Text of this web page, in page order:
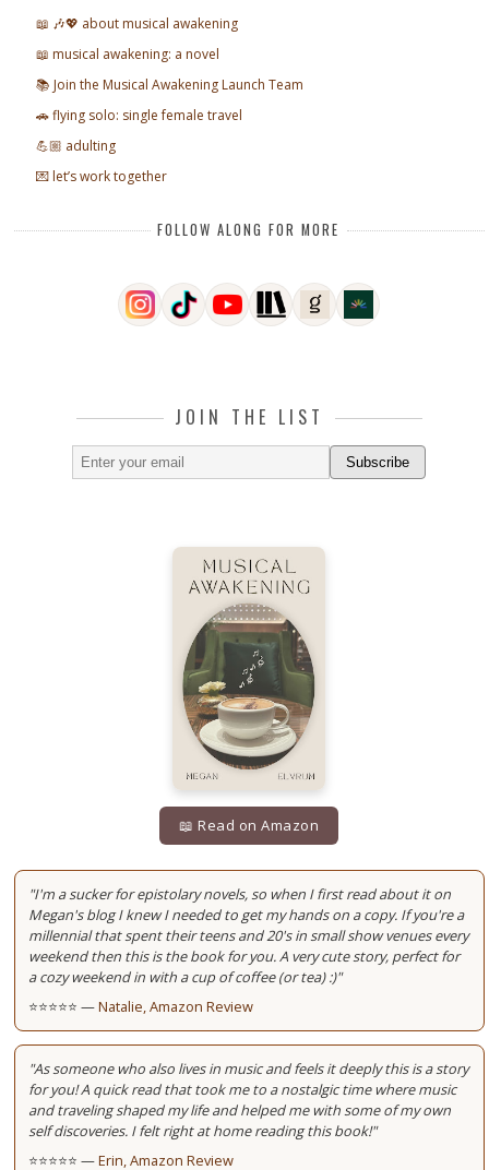
📖 🎶💖 about musical awakening
📖 musical awakening: a novel
📚 Join the Musical Awakening Launch Team
🚗 flying solo: single female travel
💪🏼 adulting
💌 let’s work together
FOLLOW ALONG FOR MORE
JOIN THE LIST
Subscribe
📖 Read on Amazon
"I'm a sucker for epistolary novels, so when I first read about it on
Megan's blog I knew I needed to get my hands on a copy. If you're a
millennial that spent their teens and 20's in small show venues every
weekend then this is the book for you. A very cute story, perfect for
a cozy weekend in with a cup of coffee (or tea) :)"
⭐⭐⭐⭐⭐ —Natalie, Amazon Review
"As someone who also lives in music and feels it deeply this is a story
for you! A quick read that took me to a nostalgic time where music
and traveling shaped my life and helped me with some of my own
self discoveries. I felt right at home reading this book!"
⭐⭐⭐⭐⭐ —Erin, Amazon Review